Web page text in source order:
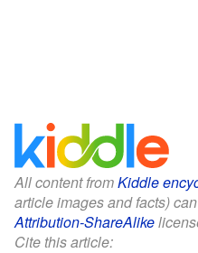
All content fromKiddle
article images and facts)
Attribution-ShareAlike
Cite this article: